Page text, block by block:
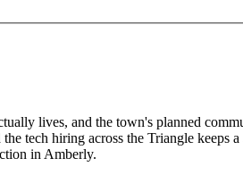
lives, and the town's planned
tech hiring across the Triangle
in Amberly.